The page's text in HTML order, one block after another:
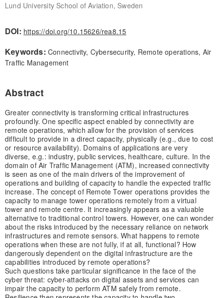
Lund University School of Aviation, Sweden
DOI: https://doi.org/10.15626/rea8.15
Keywords: Connectivity, Cybersecurity, Remote operations, Air
Traffic Management
Abstract
Greater connectivity is transforming critical infrastructures
profoundly. One specific aspect enabled by connectivity are
remote operations, which allow for the provision of services
difficult to provide in a direct capacity, physically (e.g., due to cost
or resource availability). Domains of applications are very
diverse, e.g.: industry, public services, healthcare, culture. In the
domain of Air Traffic Management (ATM), increased connectivity
is seen as one of the main drivers of the improvement of
operations and building of capacity to handle the expected traffic
increase. The concept of Remote Tower operations provides the
capacity to manage tower operations remotely from a virtual
tower and remote centre. It increasingly appears as a valuable
alternative to traditional control towers. However, one can wonder
about the risks introduced by the necessary reliance on network
infrastructures and remote sensors. What happens to remote
operations when these are not fully, if at all, functional? How
dangerously dependent on the digital infrastructure are the
capabilities introduced by remote operations?
Such questions take particular significance in the face of the
cyber threat: cyber-attacks on digital assets and services can
impair the capacity to perform ATM safely from remote.